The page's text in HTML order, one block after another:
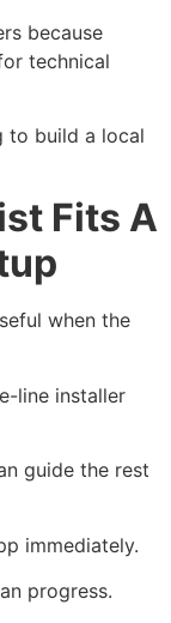
because
technical
to build a local
Fits A
when the
line installer
guide the rest
immediately.
progress.